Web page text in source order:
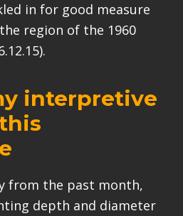
in for good measure
region of the 1960
interpretive
from the past month,
depth and diameter